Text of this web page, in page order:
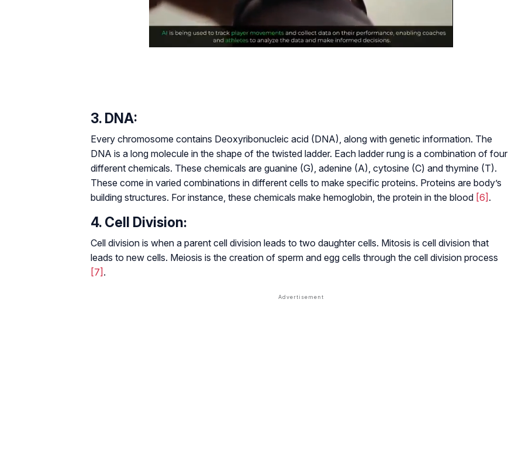
3. DNA:
Every chromosome contains Deoxyribonucleic acid (DNA), along with genetic information. The
DNA is a long molecule in the shape of the twisted ladder. Each ladder rung is a combination of four
different chemicals. These chemicals are guanine (G), adenine (A), cytosine (C) and thymine (T).
These come in varied combinations in different cells to make specific proteins. Proteins are body’s
building structures. For instance, these chemicals make hemoglobin, the protein in the blood [6] .
4. Cell Division:
Cell division is when a parent cell division leads to two daughter cells. Mitosis is cell division that
leads to new cells. Meiosis is the creation of sperm and egg cells through the cell division process
[7] .